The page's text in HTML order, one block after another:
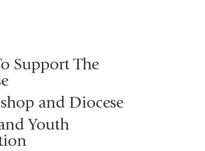
Support The
and Diocese
Youth